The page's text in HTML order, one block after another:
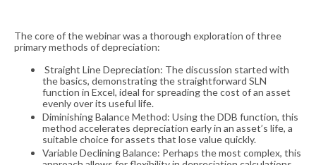
The core of the webinar was a thorough exploration of three
primary methods of depreciation:
Straight Line Depreciation: The discussion started with
the basics, demonstrating the straightforward SLN
function in Excel, ideal for spreading the cost of an asset
evenly over its useful life.
Diminishing Balance Method: Using the DDB function, this
method accelerates depreciation early in an asset’s life, a
suitable choice for assets that lose value quickly.
Variable Declining Balance: Perhaps the most complex, this